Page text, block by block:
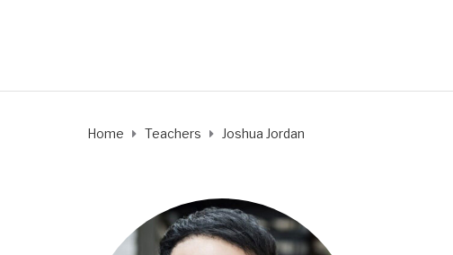
Home Teachers Joshua Jordan